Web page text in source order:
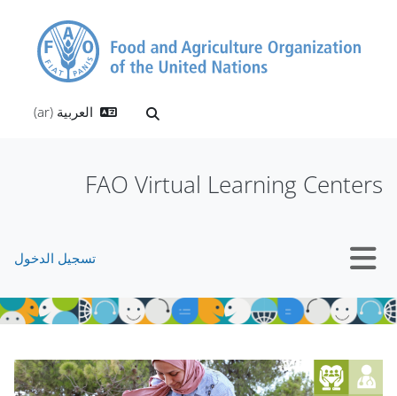
تبديل إدخال البحث
العربية ‎(ar)‎
FAO Virtual Learning Centers
تسجيل الدخول
الكتل
الكتل
تجاوز Mt Slider